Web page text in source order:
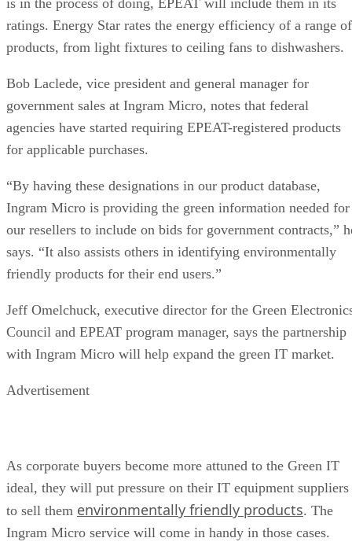
ratings. Energy Star rates the energy efficiency of a range of
products, from light fixtures to ceiling fans to dishwashers.
Bob Laclede, vice president and general manager for
government sales at Ingram Micro, notes that federal
agencies have started requiring EPEAT-registered products
for applicable purchases.
“By having these designations in our product database,
Ingram Micro is providing the green information needed for
our resellers to include on bids for government contracts,”
says. “It also assists others in identifying environmentally
friendly products for their end users.”
Jeff Omelchuck, executive director for the Green
Council and EPEAT program manager, says the partnership
with Ingram Micro will help expand the green IT market.
Advertisement
As corporate buyers become more attuned to the Green IT
ideal, they will put pressure on their IT equipment suppliers
to sell them environmentally friendly products. The
Ingram Micro service will come in handy in those cases.